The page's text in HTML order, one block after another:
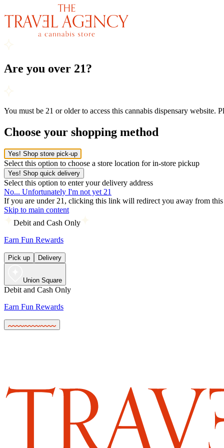
Are you over 21?
You must be 21 or older to access this cannabis dispensary website.
Choose your shopping method
Yes! Shop store pick-up
Select this option to choose a store location for in-store pickup
Yes! Shop quick delivery
Select this option to enter your delivery address
No... Unfortunately I'm not yet 21
If you are under 21, clicking this link will redirect you away from this
Skip to main content
Debit and Cash Only
Earn Fun Rewards
Pick up Delivery
Union Square
Debit and Cash Only
Earn Fun Rewards